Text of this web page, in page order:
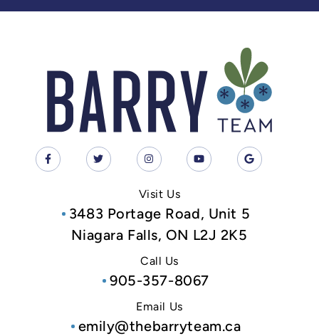
Visit Us
3483 Portage Road, Unit 5
Niagara Falls, ON L2J 2K5
Call Us
905-357-8067
Email Us
emily@thebarryteam.ca